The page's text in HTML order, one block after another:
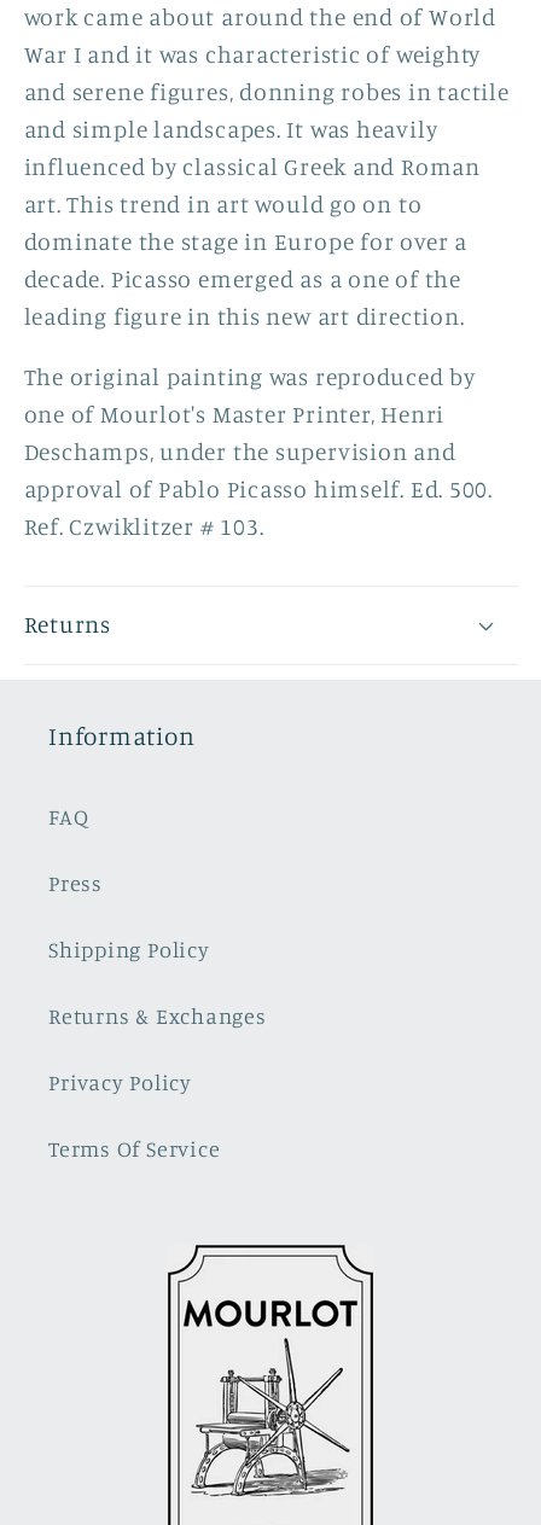
work came about around the end of World
War I and it was characteristic of weighty
and serene figures, donning robes in tactile
and simple landscapes. It was heavily
influenced by classical Greek and Roman
art. This trend in art would go on to
dominate the stage in Europe for over a
decade. Picasso emerged as a one of the
leading figure in this new art direction.
The original painting was reproduced by
one of Mourlot's Master Printer, Henri
Deschamps, under the supervision and
approval of Pablo Picasso himself. Ed. 500.
Ref. Czwiklitzer # 103.
Returns
Information
FAQ
Press
Shipping Policy
Returns & Exchanges
Privacy Policy
Terms Of Service